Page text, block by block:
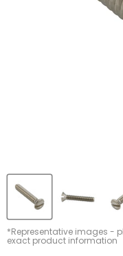
*Representative images -
exact product information